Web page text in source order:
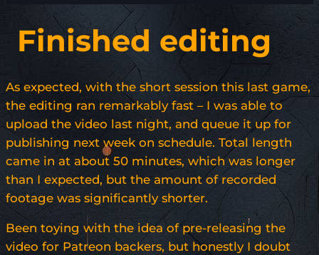
Finished editing
As expected, with the short session this last game,
the editing ran remarkably fast – I was able to
upload the video last night, and queue it up for
publishing next week on schedule. Total length
came in at about 50 minutes, which was longer
than I expected, but the amount of recorded
footage was significantly shorter.
Been toying with the idea of pre-releasing the
video for Patreon backers, but honestly I doubt